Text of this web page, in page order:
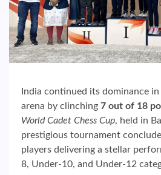
India continued its dominance
arena by clinching 7 out of 18
World Cadet Chess Cup, held in
prestigious tournament
players delivering a stellar
8, Under-10, and Under-12